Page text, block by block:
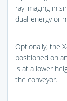
ray imaging in
dual-energy or
Optionally, the
positioned on
is at a lower
the conveyor.